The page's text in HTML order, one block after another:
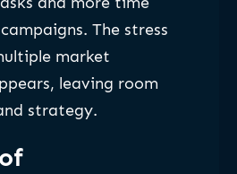
The stress
market
leaving room
strategy.